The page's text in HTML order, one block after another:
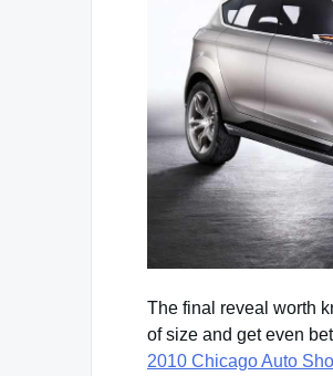
The final reveal worth
of size and get even
2010 Chicago Auto